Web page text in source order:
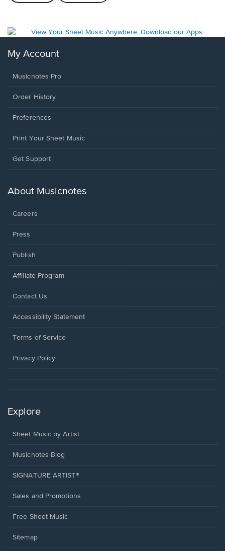
My Account
Musicnotes Pro
Order History
Preferences
Print Your Sheet Music
Opens
new
Get Support
About Musicnotes
Careers
Press
Publish
Affiliate Program
Opens
a
window.
Contact Us
Opens
a
window.
Accessibility Statement
Terms of Service
Privacy Policy
Explore
Sheet Music by Artist
Musicnotes Blog
SIGNATURE ARTIST®
Sales and Promotions
Free Sheet Music
Sitemap